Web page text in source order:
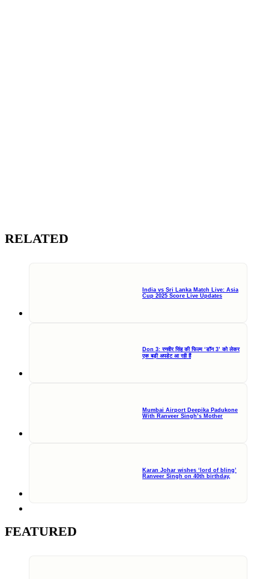
RELATED
India vs Sri Lanka Match Live: Asia
Cup 2025 Score Live Updates
Don 3: रणवीर सिंह की फिल्म ‘डॉन 3’ को लेकर
एक बड़ी अपडेट आ रही हैं
Mumbai Airport Deepika Padukone
With Ranveer Singh’s Mother
Karan Johar wishes ‘lord of bling’
Ranveer Singh on 40th birthday,
FEATURED